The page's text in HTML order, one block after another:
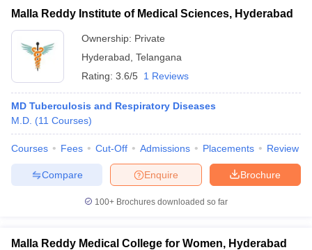
Malla Reddy Institute of Medical Sciences, Hyderabad
Ownership: Private
Hyderabad Telangana
Rating: 3.6/5 1 Reviews
MD Tuberculosis and Respiratory Diseases
M.D. (11 Courses)
Courses Fees Cut-Off Admissions Placements Review
Brochure
Enquire
Compare
100+ Brochures downloaded so far
Malla Reddy Medical College for Women, Hyderabad